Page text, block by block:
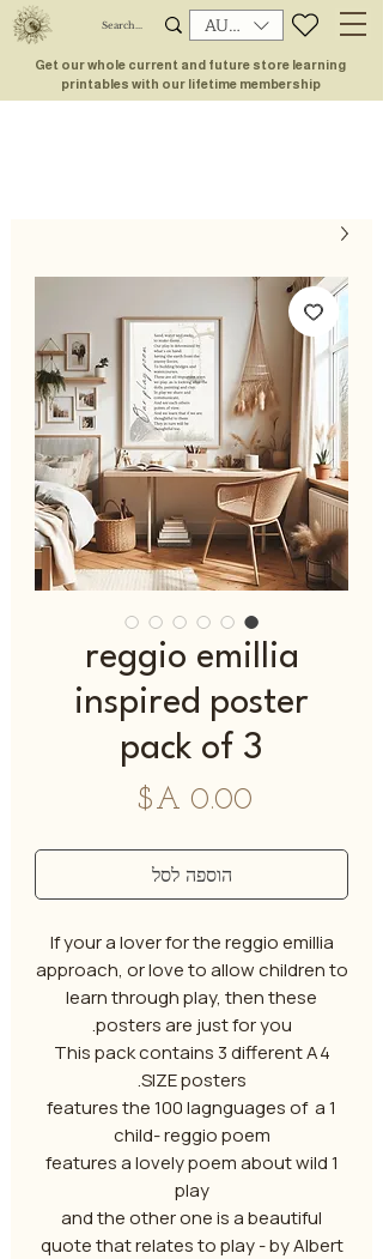
AUD (AU$)
Get our whole current and future store learning
printables with our lifetime membership
reggio emillia
inspired poster
pack of 3
הוספה לסל
If your a lover for the reggio emillia
approach, or love to allow children to
learn through play, then these
posters are just for you.
This pack contains 3 different A4
SIZE posters.
1 features the 100 lagnguages of a
child- reggio poem
1 features a lovely poem about wild
play
and the other one is a beautiful
quote that relates to play - by Albert